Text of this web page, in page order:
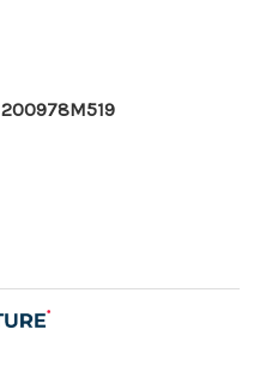
200978M519